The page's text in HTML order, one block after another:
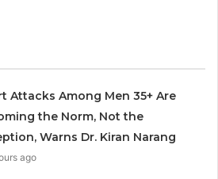
Attacks Among Men 35+ Are
the Norm, Not the
Warns Dr. Kiran Narang
ago